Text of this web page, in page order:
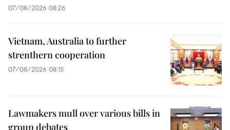
07/08/2026 08:26
Vietnam, Australia to further
strenthern cooperation
07/08/2026 08:15
Lawmakers mull over various bills in
group debates